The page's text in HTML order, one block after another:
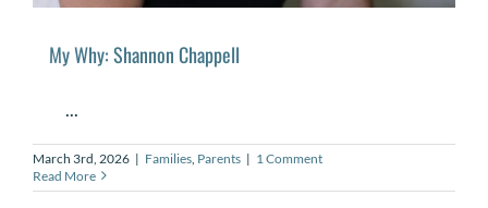
My Why: Shannon Chappell
...
March 3rd, 2026 | Families Parents | 1 Comment
Read More